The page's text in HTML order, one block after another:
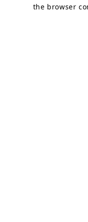
the browser